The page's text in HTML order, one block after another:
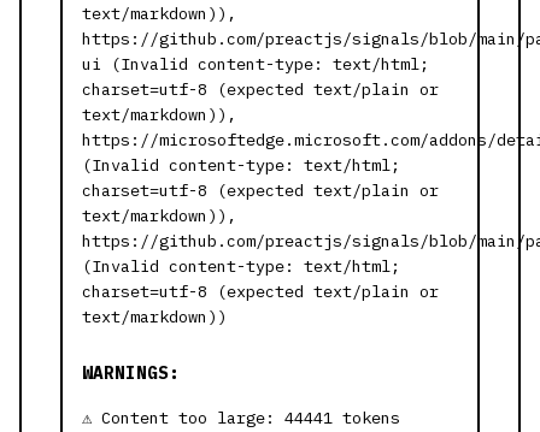
text/markdown)),
https://github.com/preactjs/signals/blob/main/
ui (Invalid content-type: text/html;
charset=utf-8 (expected text/plain or
text/markdown)),
https://microsoftedge.microsoft.com/addons/
(Invalid content-type: text/html;
charset=utf-8 (expected text/plain or
text/markdown)),
https://github.com/preactjs/signals/blob/main/
(Invalid content-type: text/html;
charset=utf-8 (expected text/plain or
text/markdown))
WARNINGS:
Content too large: 44441 tokens